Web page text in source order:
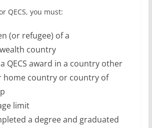
a degree and graduated
are only offered in
countries, not in wealthy
Australia, Canada, New
the UK. Understand that QECS
for new students and can’t be
course you’ve already started